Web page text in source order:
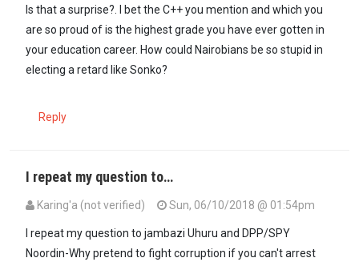
Is that a surprise?. I bet the C++ you mention and which you
are so proud of is the highest grade you have ever gotten in
your education career. How could Nairobians be so stupid in
electing a retard like Sonko?
Reply
I repeat my question to…
Karing'a (not verified) Sun, 06/10/2018 @ 01:54pm
I repeat my question to jambazi Uhuru and DPP/SPY
Noordin-Why pretend to fight corruption if you can't arrest